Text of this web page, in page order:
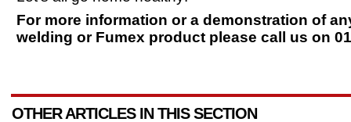
For more information or a demonstration of
welding or Fumex product please call us on
OTHER ARTICLES IN THIS SECTION